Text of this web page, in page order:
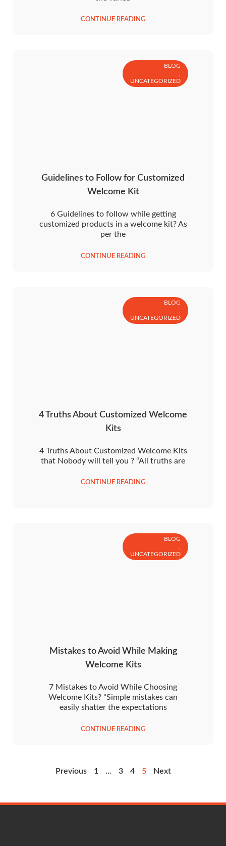
CONTINUE READING
BLOG
UNCATEGORIZED
Guidelines to Follow for Customized
Welcome Kit
6 Guidelines to follow while getting
customized products in a welcome kit? As
per the
CONTINUE READING
BLOG
UNCATEGORIZED
4 Truths About Customized Welcome
Kits
4 Truths About Customized Welcome Kits
that Nobody will tell you ? “All truths are
CONTINUE READING
BLOG
UNCATEGORIZED
Mistakes to Avoid While Making
Welcome Kits
7 Mistakes to Avoid While Choosing
Welcome Kits? “Simple mistakes can
easily shatter the expectations
CONTINUE READING
Previous 1 … 3 4 5 Next